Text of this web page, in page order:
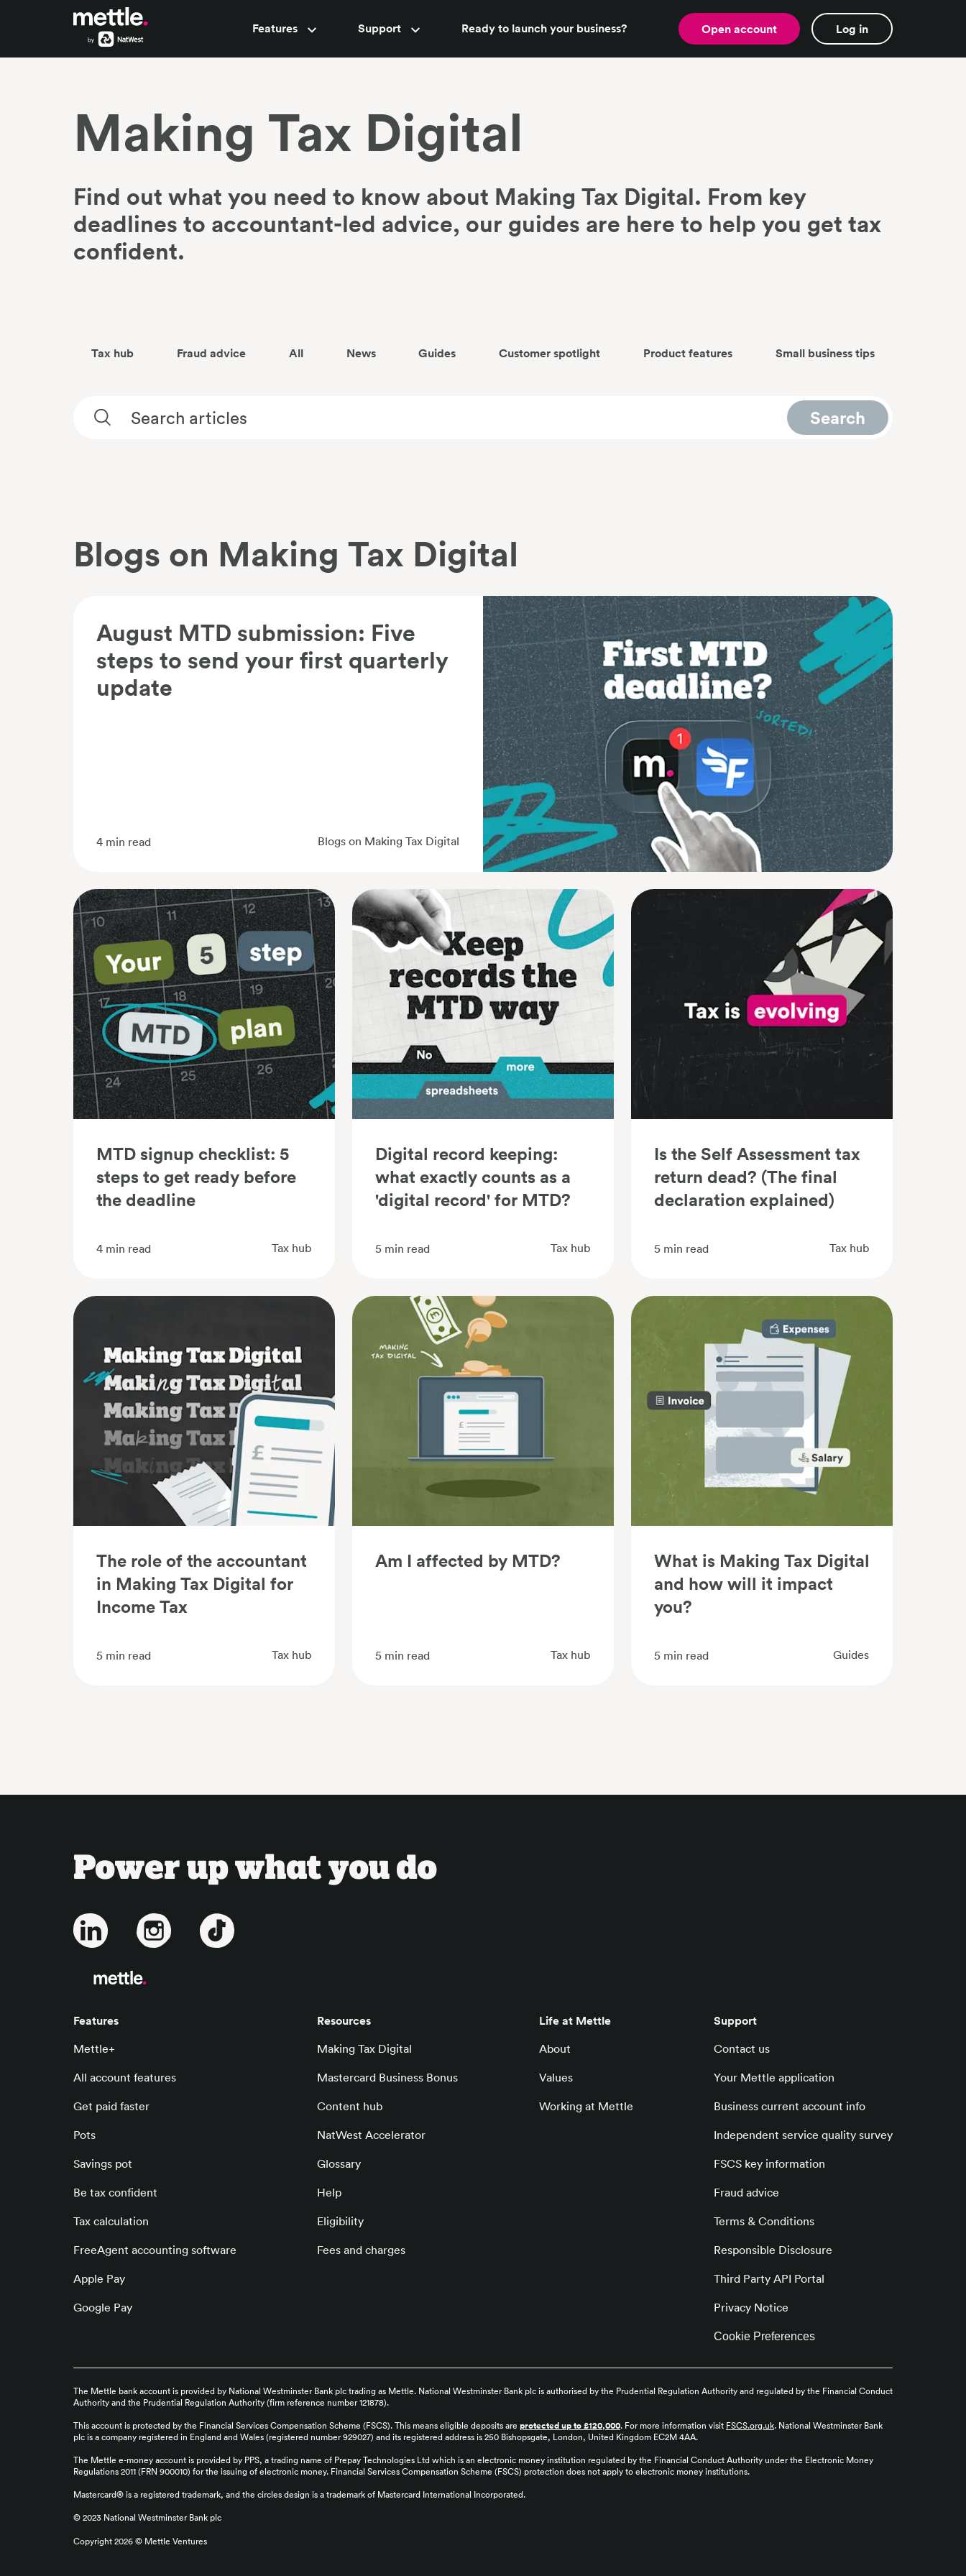
Features
Pots Support
Accountant support New
Ready to launch your business? Open account Log in
Making Tax Digital
Find out what you need to know about Making Tax Digital. From key
deadlines to accountant-led advice, our guides are here to help you get tax
confident.
Tax hub Fraud advice All News Guides Customer spotlight Product features Small business tips
Search
Blogs on Making Tax Digital
August MTD submission: Five
steps to send your first quarterly
update
4 min read Blogs on Making Tax Digital
MTD signup checklist: 5
steps to get ready before
the deadline
4 min read Tax hub
Digital record keeping:
what exactly counts as a
'digital record' for MTD?
5 min read Tax hub
Is the Self Assessment tax
return dead? (The final
declaration explained)
5 min read Tax hub
The role of the accountant
in Making Tax Digital for
Income Tax
5 min read Tax hub
Am I affected by MTD?
5 min read Tax hub
What is Making Tax Digital
and how will it impact
you?
5 min read Guides
Power up what you do
Features
Mettle+
All account features
Get paid faster
Pots
Savings pot
Be tax confident
Tax calculation
FreeAgent accounting software
Apple Pay
Google Pay
Resources
Making Tax Digital
Mastercard Business Bonus
Content hub
NatWest Accelerator
Glossary
Help
Eligibility
Fees and charges
Life at Mettle
About
Values
Working at Mettle
Support
Contact us
Your Mettle application
Business current account info
Independent service quality survey
FSCS key information
Fraud advice
Terms & Conditions
Responsible Disclosure
Third Party API Portal
Privacy Notice
Cookie Preferences
The Mettle bank account is provided by National Westminster Bank plc trading as Mettle. National Westminster Bank plc is authorised by the Prudential Regulation Authority and regulated by the Financial Conduct
Authority and the Prudential Regulation Authority (firm reference number 121878).
This account is protected by the Financial Services Compensation Scheme (FSCS). This means eligible deposits are protected up to £120,000. For more information visit FSCS.org.uk. National Westminster Bank
plc is a company registered in England and Wales (registered number 929027) and its registered address is 250 Bishopsgate, London, United Kingdom EC2M 4AA.
The Mettle e-money account is provided by PPS, a trading name of Prepay Technologies Ltd which is an electronic money institution regulated by the Financial Conduct Authority under the Electronic Money
Regulations 2011 (FRN 900010) for the issuing of electronic money. Financial Services Compensation Scheme (FSCS) protection does not apply to electronic money institutions.
Mastercard® is a registered trademark, and the circles design is a trademark of Mastercard International Incorporated.
© 2023 National Westminster Bank plc
Copyright2026© Mettle Ventures